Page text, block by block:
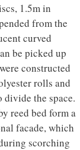
1.5m in
from the
curved
be picked up
constructed
rolls and
the space.
reed bed form a
facade, which
scorching